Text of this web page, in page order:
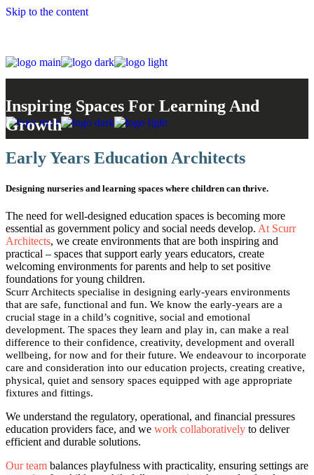
Skip to the content
Inspiring Spaces For Learning And
Growth
Early Years Education Architects
Designing nurseries and learning spaces where children can thrive.
The need for well-designed education spaces is becoming more
essential as government policy and social needs develop. At Scurr
Architects, we create environments that are both inspiring and
practical – spaces that support early years educators, create
welcoming environments for parents and help to set positive
foundations for young children.
Scurr Architects specialise in designing early-years environments
that are safe, functional and fun. We know the early-years are a
crucial stage in a child’s cognitive, social and emotional
development. The spaces they learn and play in, can make a real
difference to their confidence, creativity, development and overall
wellbeing, for now and for their future. We endeavour to incorporate
care and consideration into our education projects, creating creative,
physical, quiet and sensory spaces equipped with age appropriate
fixtures and fittings.
We understand the regulatory, operational, and financial pressures
education providers face, and we work collaboratively to deliver
efficient and durable solutions.
Our team balances playfulness with practicality, ensuring settings are